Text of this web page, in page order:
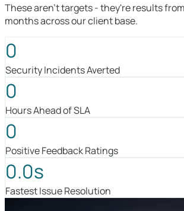
These aren't targets - they're results
months across our client base.
0
Security Incidents Averted
0
Hours Ahead of SLA
0
Positive Feedback Ratings
0.0s
Fastest Issue Resolution